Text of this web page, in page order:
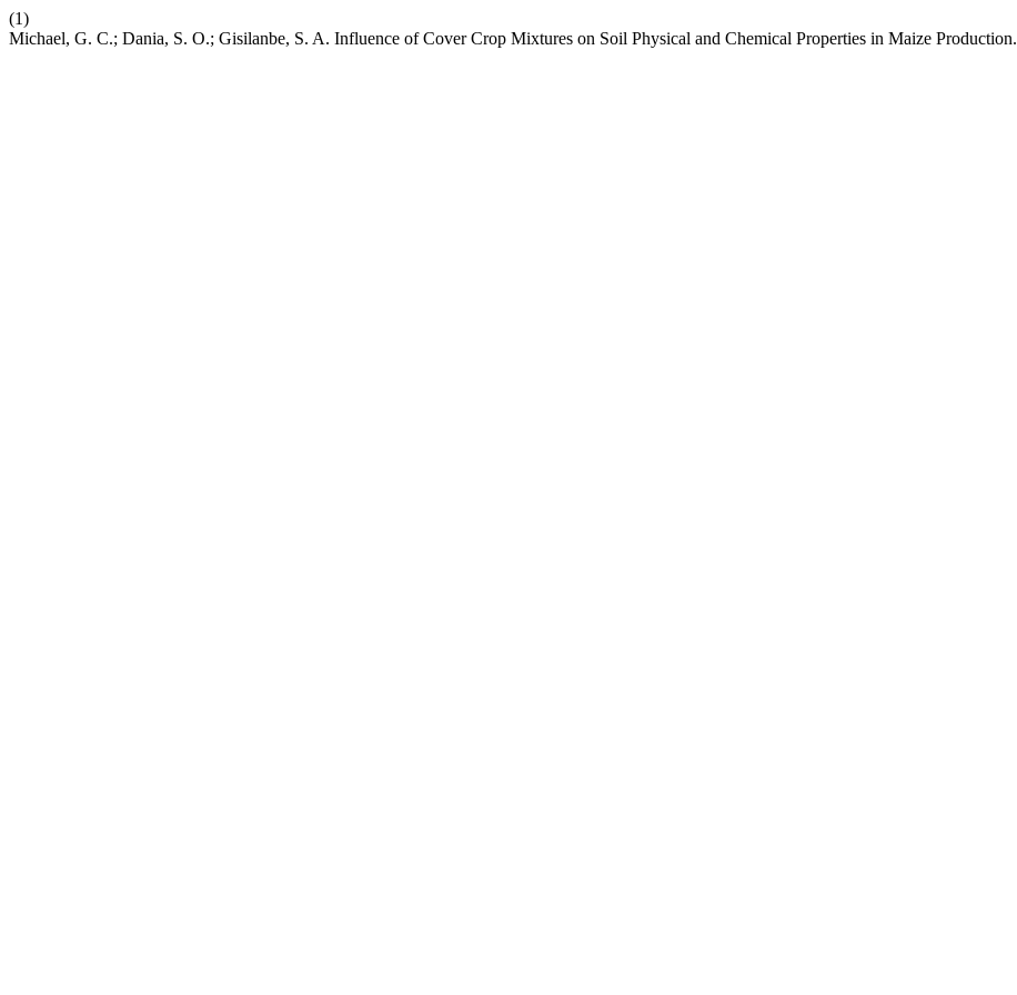
(1)
Michael, G. C.; Dania, S. O.; Gisilanbe, S. A. Influence of Cover Crop Mixtures on Soil Physical and Chemical Properties in Maize Production.